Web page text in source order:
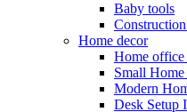
Baby tools
Home decor
Home office
Small
Modern
Desk Setup